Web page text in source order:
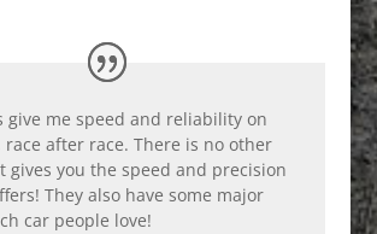
give me speed and reliability on
race after race. There is no other
gives you the speed and precision
They also have some major
car people love!